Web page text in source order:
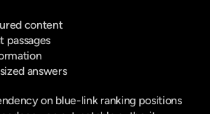
content
passages
answers
on blue-link ranking positions